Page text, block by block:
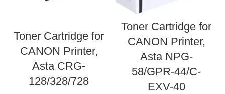
Toner Cartridge for
CANON Printer,
Asta CRG-
128/328/728
Toner Cartridge for
CANON Printer,
Asta NPG-
58/GPR-44/C-
EXV-40